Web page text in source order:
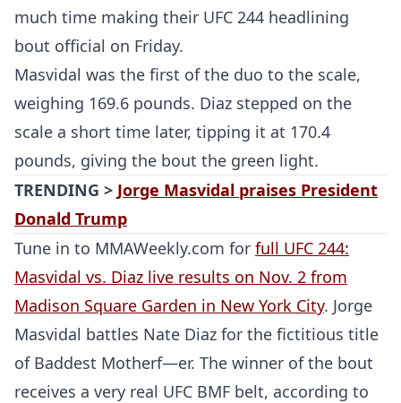
much time making their UFC 244 headlining
bout official on Friday.
Masvidal was the first of the duo to the scale,
weighing 169.6 pounds. Diaz stepped on the
scale a short time later, tipping it at 170.4
pounds, giving the bout the green light.
TRENDING > Jorge Masvidal praises President
Donald Trump
Tune in to MMAWeekly.com for full UFC 244:
Masvidal vs. Diaz live results on Nov. 2 from
Madison Square Garden in New York City. Jorge
Masvidal battles Nate Diaz for the fictitious title
of Baddest Motherf—er. The winner of the bout
receives a very real UFC BMF belt, according to